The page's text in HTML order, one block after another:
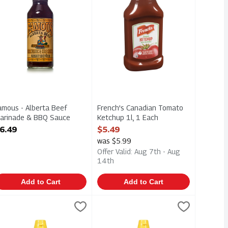
- Alberta Beef
& BBQ Sauce
1 Each
Add to Cart
French's Canadian Tomato
Ketchup 1l, 1 Each
Open Product Description
$5.49
was $5.99
Offer Valid: Aug 7th - Aug
14th
Add to Cart
750m, 1 Each
$5.49
750m. Canadian Tomatoes
Type Sauce - No Sugar Added 750m, 1 Each
$5.49
Type Sauce - No Sugar Added 750m. Canadian Tomatoes
Prepared Mustard - Classic Yellow 225ml, 1 Each
Prepared Mustard - Classic Yellow 225ml
French's Prepared Mustard -
French's Prepared Mustard -